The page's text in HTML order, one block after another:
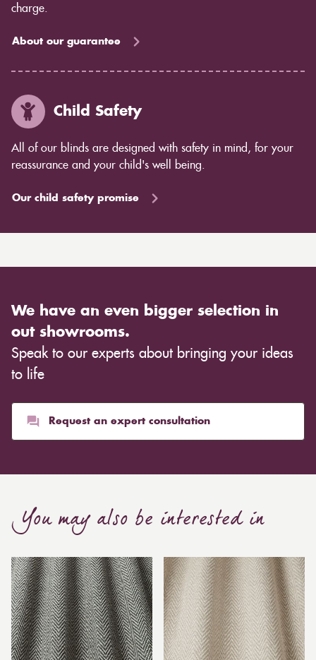
charge.
About our guarantee
Child Safety
All of our blinds are designed with safety in mind, for your
reassurance and your child's well being.
Our child safety promise
We have an even bigger selection in
out showrooms.
Speak to our experts about bringing your ideas
to life
Request an expert consultation
You may also be interested in